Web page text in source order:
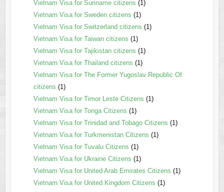
Vietnam Visa for Suriname citizens (1)
Vietnam Visa for Sweden citizens (1)
Vietnam Visa for Switzerland citizens (1)
Vietnam Visa for Taiwan citizens (1)
Vietnam Visa for Tajikistan citizens (1)
Vietnam Visa for Thailand citizens (1)
Vietnam Visa for The Former Yugoslav Republic Of
citizens (1)
Vietnam Visa for Timor Leste Citizens (1)
Vietnam Visa for Tonga Citizens (1)
Vietnam Visa for Trinidad and Tobago Citizens (1)
Vietnam Visa for Turkmenistan Citizens (1)
Vietnam Visa for Tuvalu Citizens (1)
Vietnam Visa for Ukraine Citizens (1)
Vietnam Visa for United Arab Emirates Citizens (1)
Vietnam Visa for United Kingdom Citizens (1)